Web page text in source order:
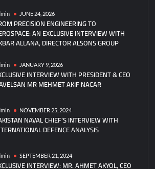
JUNE 24, 2026
PRECISION ENGINEERING TO
AN EXCLUSIVE INTERVIEW WITH
ALLANA, DIRECTOR ALSONS GROUP
JANUARY 9, 2026
INTERVIEW WITH PRESIDENT & CEO
MR MEHMET AKIF NACAR
NOVEMBER 25, 2024
NAVAL CHIEF’S INTERVIEW WITH
DEFENCE ANALYSIS
SEPTEMBER 21, 2024
INTERVIEW: MR. AHMET AKYOL, CEO